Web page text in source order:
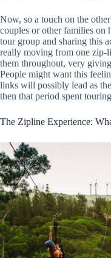
Now, so a touch on the
couples or other families on
tour group and sharing this
really moving from one zip-
them throughout, very
People might want this
links will possibly lead as
then that period spent
The Zipline Experience: